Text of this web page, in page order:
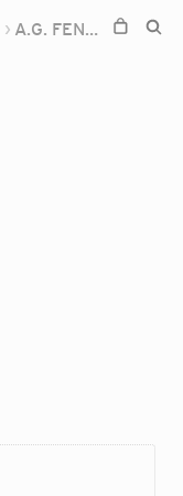
A.G. FENGLER